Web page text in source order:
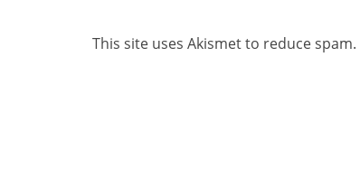
This site uses Akismet to reduce spam.